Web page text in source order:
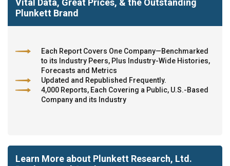
Vital Data, Great Prices, & the Outstanding
Plunkett Brand
Each Report Covers One Company—Benchmarked
to its Industry Peers, Plus Industry-Wide Histories,
Forecasts and Metrics
Updated and Republished Frequently.
4,000 Reports, Each Covering a Public, U.S.-Based
Company and its Industry
Learn More about Plunkett Research, Ltd.